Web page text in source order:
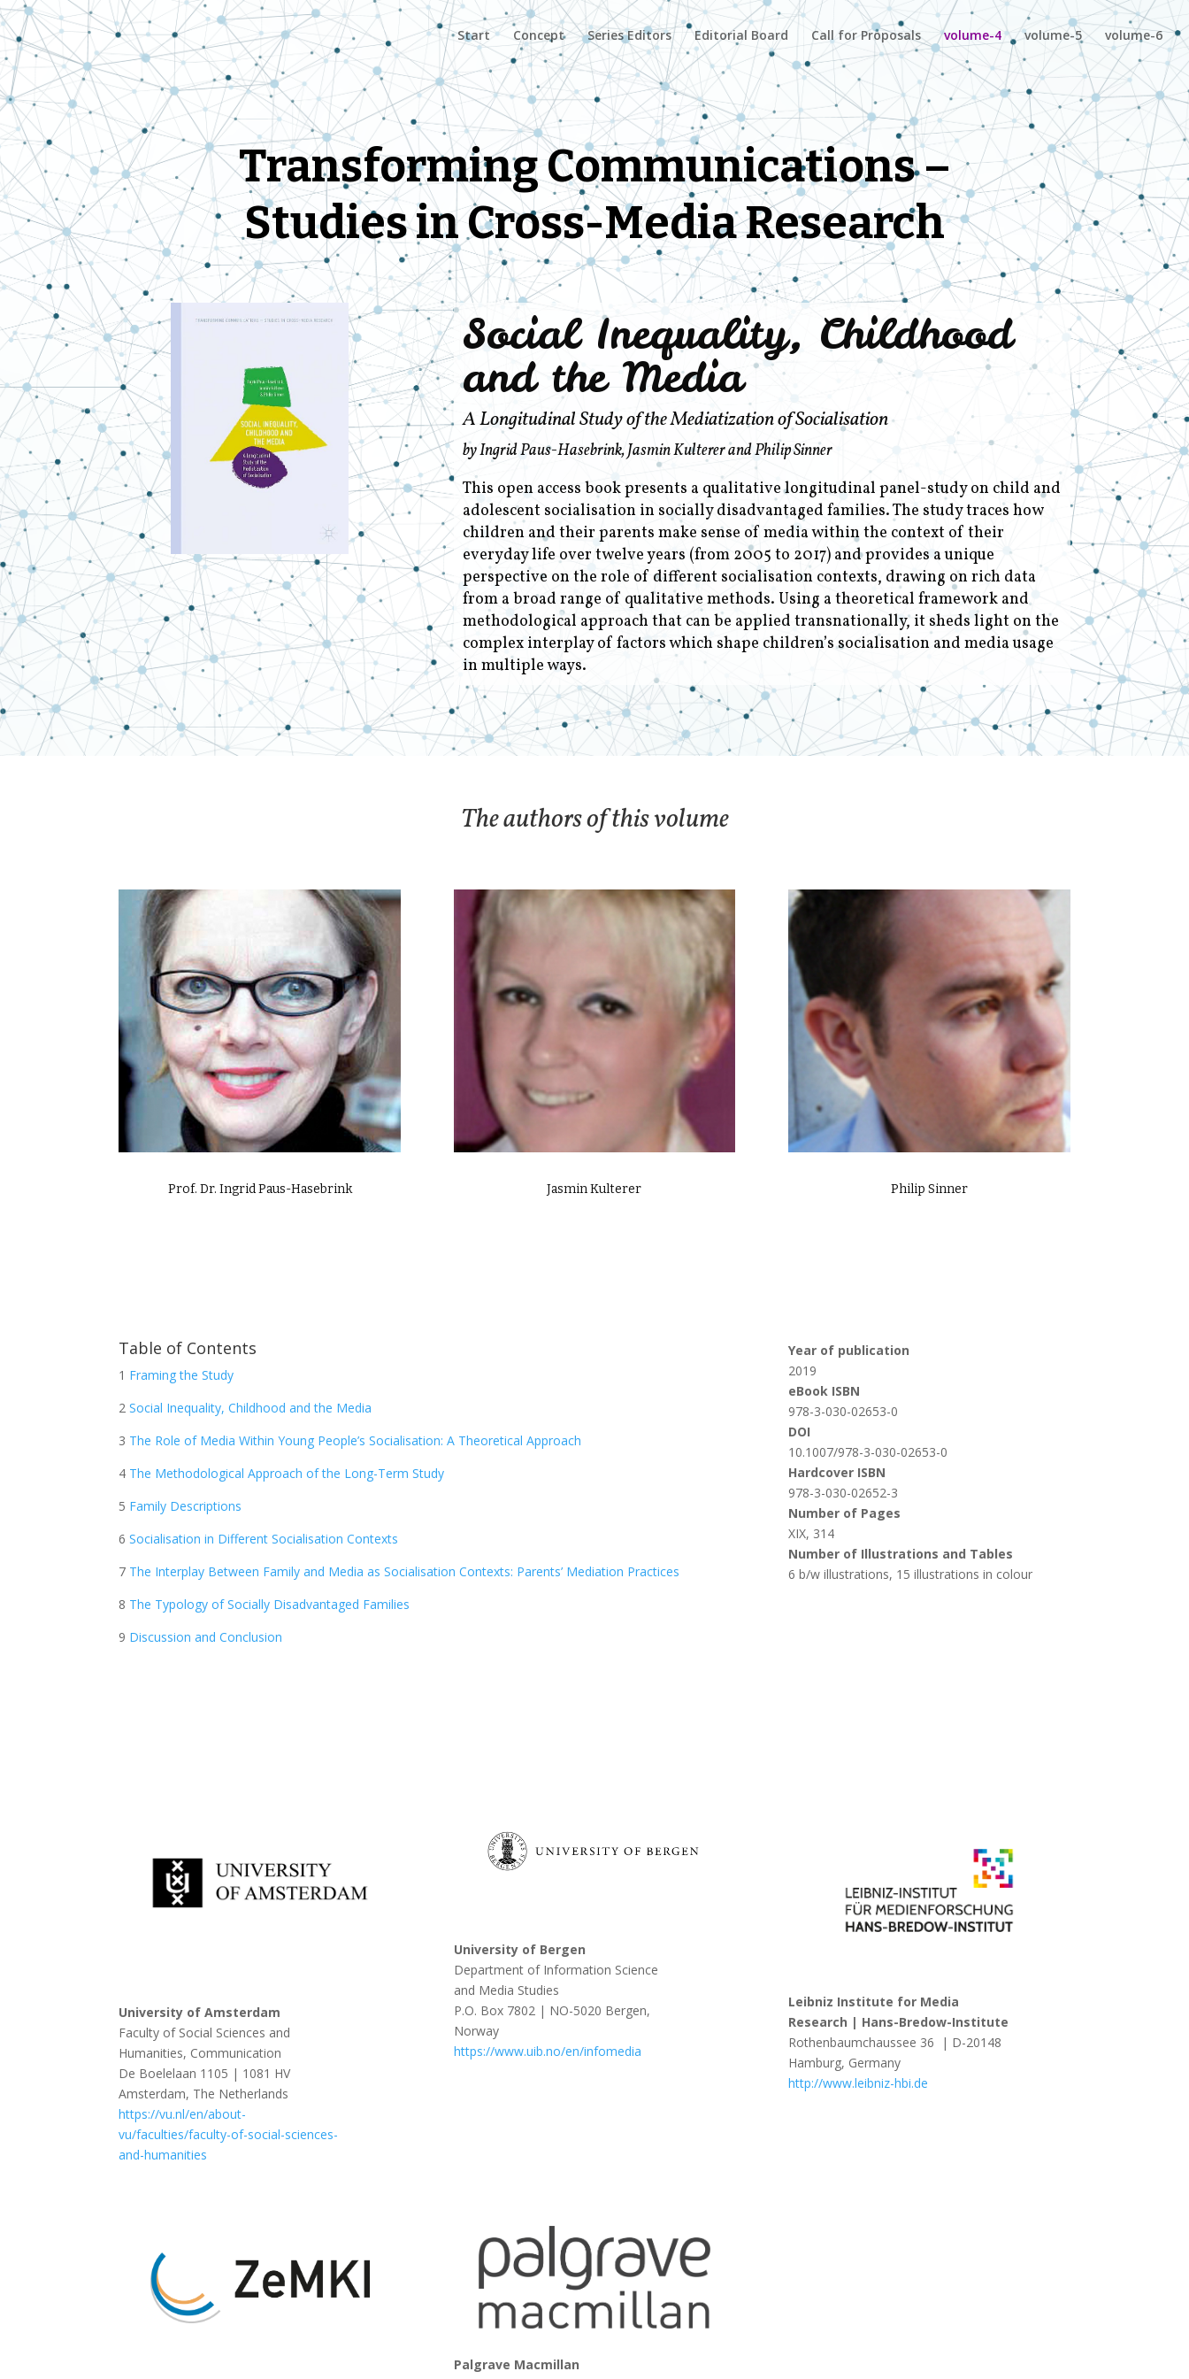
Start Concept Series Editors Editorial Board Call for Proposals volume-4 volume-5 volume-6
Transforming Communications –
Studies in Cross-Media Research
Social Inequality, Childhood
and the Media
A Longitudinal Study of the Mediatization of Socialisation
by Ingrid Paus-Hasebrink, Jasmin Kulterer and Philip Sinner
This open access book presents a qualitative longitudinal panel-study on child and
adolescent socialisation in socially disadvantaged families. The study traces how
children and their parents make sense of media within the context of their
everyday life over twelve years (from 2005 to 2017) and provides a unique
perspective on the role of different socialisation contexts, drawing on rich data
from a broad range of qualitative methods. Using a theoretical framework and
methodological approach that can be applied transnationally, it sheds light on the
complex interplay of factors which shape children’s socialisation and media usage
in multiple ways.
The authors of this volume
Prof. Dr. Ingrid Paus-Hasebrink Jasmin Kulterer Philip Sinner
Table of Contents
1 Framing the Study
2Social Inequality, Childhood and the Media
3 The Role of Media Within Young People’s Socialisation: A Theoretical Approach
4 The Methodological Approach of the Long-Term Study
5 Family Descriptions
6Socialisation in Different Socialisation Contexts
7 The Interplay Between Family and Media as Socialisation Contexts: Parents’ Mediation Practices
8 The Typology of Socially Disadvantaged Families
9 Discussion and Conclusion
Year of publication
2019
eBook ISBN
978-3-030-02653-0
DOI
10.1007/978-3-030-02653-0
Hardcover ISBN
978-3-030-02652-3
Number of Pages
XIX, 314
Number of Illustrations and Tables
6 b/w illustrations, 15 illustrations in colour
University of Amsterdam
Faculty of Social Sciences and
Humanities, Communication
De Boelelaan 1105 | 1081 HV
Amsterdam, The Netherlands
https://vu.nl/en/about-
vu/faculties/faculty-of-social-sciences-
and-humanities
University of Bergen
Department of Information Science
and Media Studies
P.O. Box 7802 | NO-5020 Bergen,
Norway
https://www.uib.no/en/infomedia
Leibniz Institute for Media
Research | Hans-Bredow-Institute
Rothenbaumchaussee 36 | D-20148
Hamburg, Germany
http://www.leibniz-hbi.de
Palgrave Macmillan